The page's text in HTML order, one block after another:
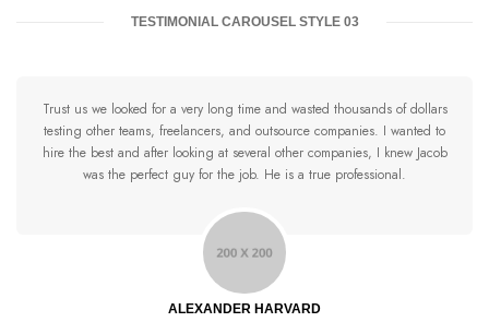
TESTIMONIAL CAROUSEL STYLE 03
Trust us we looked for a very long time and wasted thousands of dollars
testing other teams, freelancers, and outsource companies. I wanted to
hire the best and after looking at several other companies, I knew Jacob
was the perfect guy for the job. He is a true professional.
ALEXANDER HARVARD